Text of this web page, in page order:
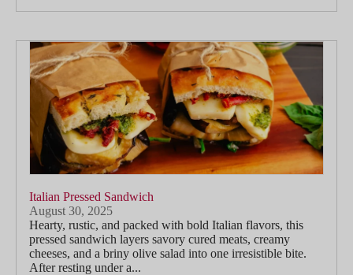
Italian Pressed Sandwich
August 30, 2025
Hearty, rustic, and packed with bold Italian flavors, this
pressed sandwich layers savory cured meats, creamy
cheeses, and a briny olive salad into one irresistible bite.
After resting under a...